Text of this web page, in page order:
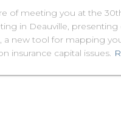
of meeting you at the
in Deauville,
a new tool for mapping
insurance capital issues.